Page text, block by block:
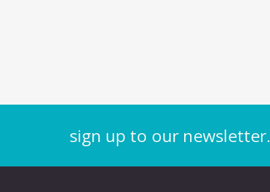
sign up to our newsletter.